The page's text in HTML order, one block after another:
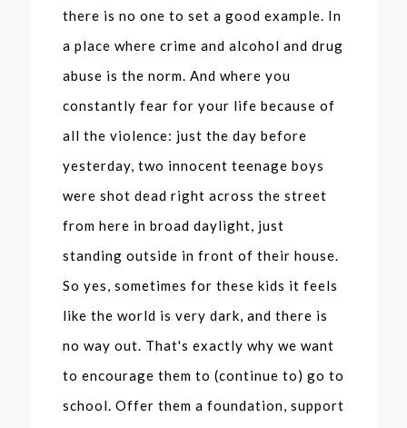
Powerful
Voices: A
Journey of
there is no one to set a good example. In
a place where crime and alcohol and drug
abuse is the norm. And where you
constantly fear for your life because of
all the violence: just the day before
yesterday, two innocent teenage boys
were shot dead right across the street
from here in broad daylight, just
standing outside in front of their house.
So yes, sometimes for these kids it feels
like the world is very dark, and there is
no way out. That's exactly why we want
to encourage them to (continue to) go to
school. Offer them a foundation, support